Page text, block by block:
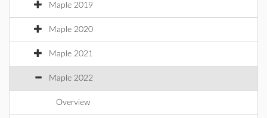
Maple 2019
Maple 2020
Maple 2021
Maple 2022
Overview